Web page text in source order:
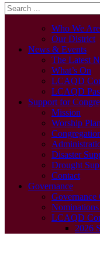
Search
this
Who We Are
Our District
News & Events
The Latest
What’s On
LCAQD
LCAQD
Support for
Mission
Worship
Disaster
Drought
Contact
Governance
Governance
LCAQD
2026